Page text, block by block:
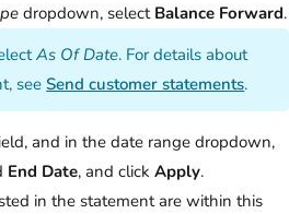
dropdown, select Balance Forward.
As Of Date. For details about
seeSend customer statements.
and in the date range dropdown,
End Date, and click Apply.
in the statement are within this